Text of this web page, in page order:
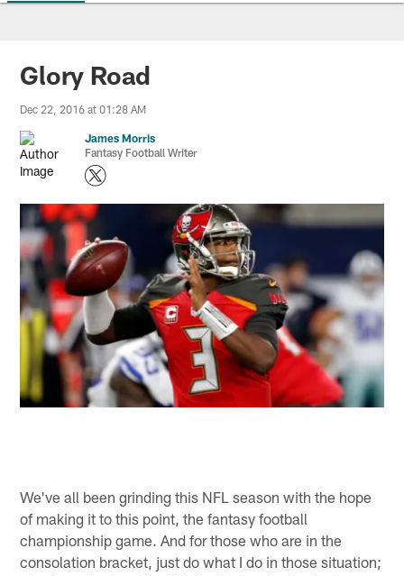
Jaguars News | Jacksonville
Glory Road
Dec 22, 2016 at 01:28 AM
James Morris
Fantasy Football Writer
We've all been grinding this NFL season with the hope
of making it to this point, the fantasy football
championship game. And for those who are in the
consolation bracket, just do what I do in those situation;